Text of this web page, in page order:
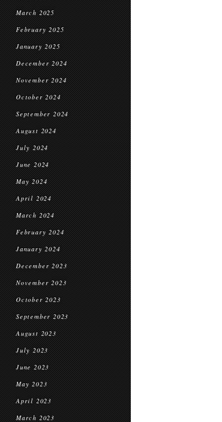
March 2025
February 2025
January 2025
December 2024
November 2024
October 2024
September 2024
August 2024
July 2024
June 2024
May 2024
April 2024
March 2024
February 2024
January 2024
December 2023
November 2023
October 2023
September 2023
August 2023
July 2023
June 2023
May 2023
April 2023
March 2023